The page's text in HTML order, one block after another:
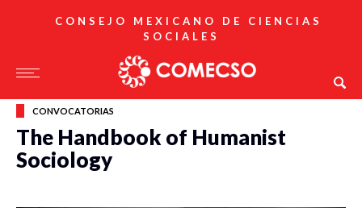
CONSEJO MEXICANO DE CIENCIAS
SOCIALES
CONVOCATORIAS
The Handbook of Humanist
Sociology